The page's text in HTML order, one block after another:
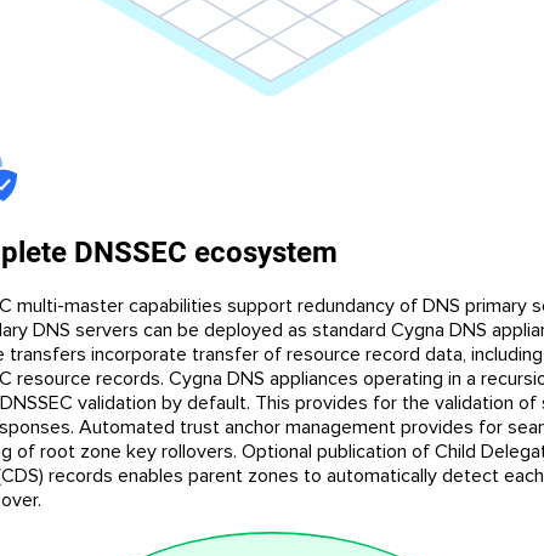
DNSSEC ecosystem
multi-master capabilities support redundancy of DNS primary
DNS servers can be deployed as standard Cygna DNS
transfers incorporate transfer of resource record data, including
resource records. Cygna DNS appliances operating in a
validation by default. This provides for the validation of
Automated trust anchor management provides for
of root zone key rollovers. Optional publication of Child
records enables parent zones to automatically detect each